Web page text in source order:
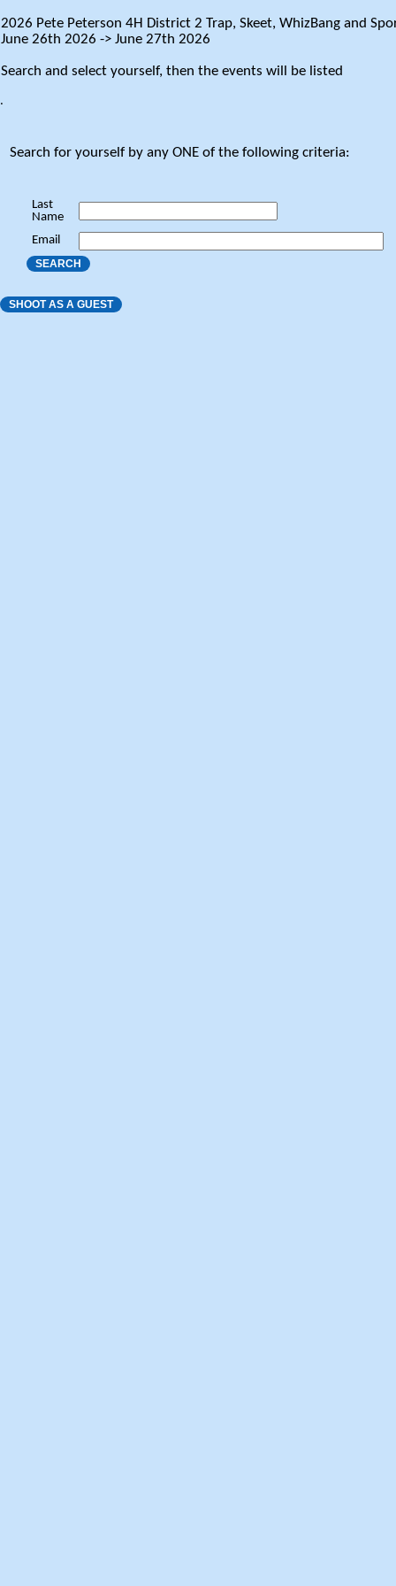
2026 Pete Peterson 4H District 2 Trap, Skeet, WhizBang and
June 26th 2026 -> June 27th 2026
Search and select yourself, then the events will be listed
.
Search for yourself by any ONE of the following criteria:
Last
Name
Email
SEARCH
SHOOT AS A GUEST